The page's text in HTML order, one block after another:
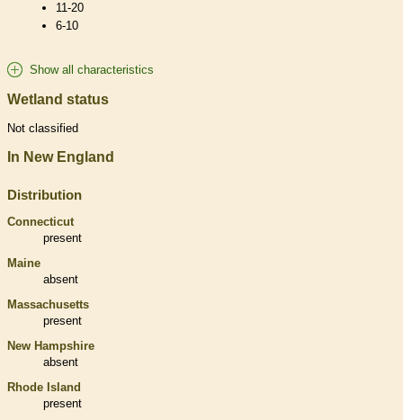
11-20
6-10
Show all characteristics
Wetland status
Not classified
In New England
Distribution
Connecticut
present
Maine
absent
Massachusetts
present
New Hampshire
absent
Rhode Island
present